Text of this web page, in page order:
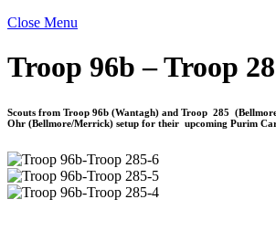
Close Menu
Troop 96b – Troop
Scouts from Troop 96b (Wantagh) and Troop 285
Ohr (Bellmore/Merrick) setup for their upcoming Purim